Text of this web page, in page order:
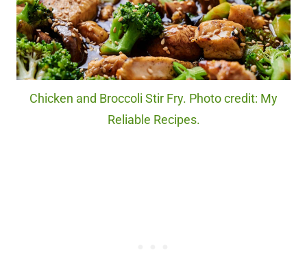
Chicken and Broccoli Stir Fry. Photo credit: My
Reliable Recipes.